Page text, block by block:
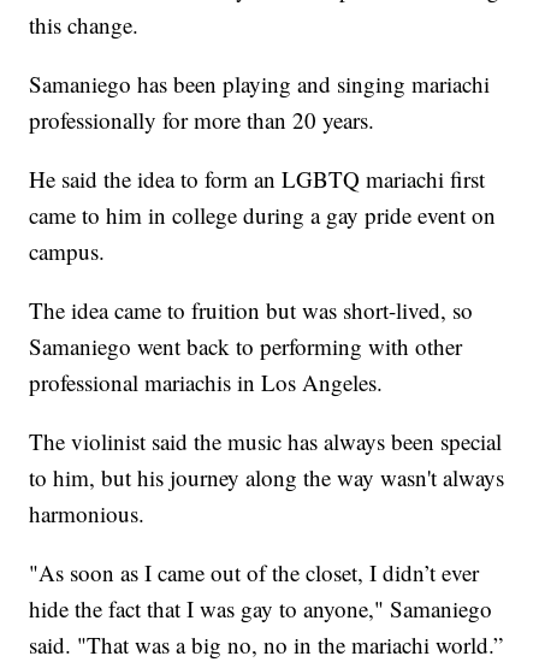
this change.
Samaniego has been playing and singing mariachi
professionally for more than 20 years.
He said the idea to form an LGBTQ mariachi first
came to him in college during a gay pride event on
campus.
The idea came to fruition but was short-lived, so
Samaniego went back to performing with other
professional mariachis in Los Angeles.
The violinist said the music has always been special
to him, but his journey along the way wasn't always
harmonious.
"As soon as I came out of the closet, I didn’t ever
hide the fact that I was gay to anyone," Samaniego
said. "That was a big no, no in the mariachi world.”